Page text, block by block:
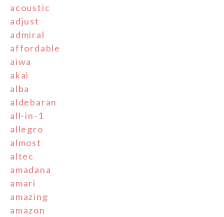
acoustic
adjust
admiral
affordable
aiwa
akai
alba
aldebaran
all-in-1
allegro
almost
altec
amadana
amari
amazing
amazon